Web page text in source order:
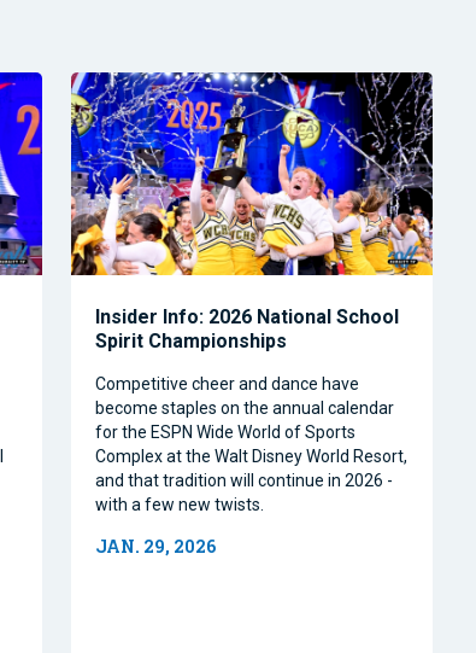
Insider Info: 2026 National School
Spirit Championships
Competitive cheer and dance have
become staples on the annual calendar
for the ESPN Wide World of Sports
Complex at the Walt Disney World Resort,
and that tradition will continue in 2026 -
with a few new twists.
JAN. 29, 2026